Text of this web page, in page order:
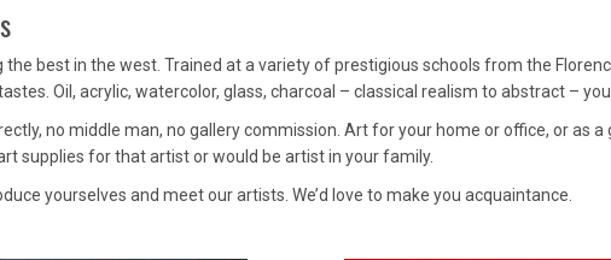
best in the west. Trained at a variety of prestigious schools from the
Oil, acrylic, watercolor, glass, charcoal – classical realism to abstract –
no middle man, no gallery commission. Art for your home or office, or as
supplies for that artist or would be artist in your family.
yourselves and meet our artists. We’d love to make you acquaintance.